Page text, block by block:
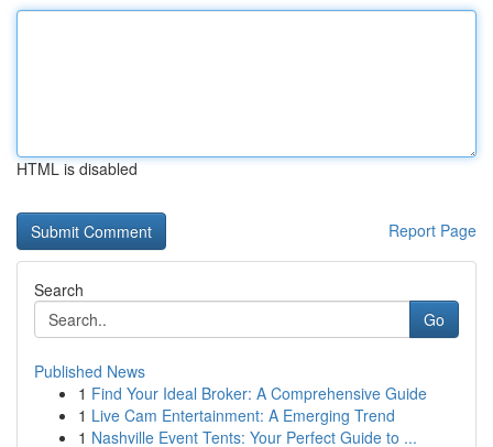
HTML is disabled
Report Page
Search
Go
Published News
1 Find Your Ideal Broker: A Comprehensive Guide
1 Live Cam Entertainment: A Emerging Trend
1 Nashville Event Tents: Your Perfect Guide to ...